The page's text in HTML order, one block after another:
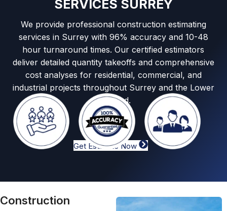
SERVICES SURREY
We provide professional construction estimating
services in Surrey with 96% accuracy and 10-48
hour turnaround times. Our certified estimators
deliver detailed quantity takeoffs and comprehensive
cost analyses for residential, commercial, and
industrial projects throughout Surrey and the Lower
Mainland.
Get Estimate Now
Construction